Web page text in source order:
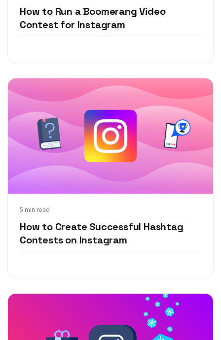
How to Run a Boomerang Video
Contest for Instagram
5 min read
How to Create Successful Hashtag
Contests on Instagram
Apr 28, 2020